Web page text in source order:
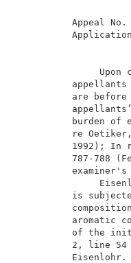
Appeal
are
burden
re
1992);
787-788
is
of the
2,